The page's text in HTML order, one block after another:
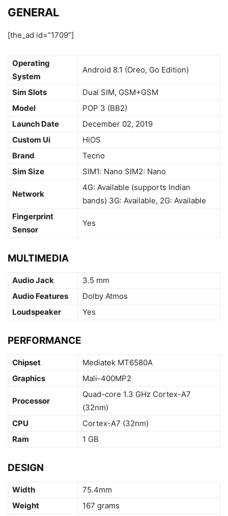
GENERAL
[the_ad id=”1709″]
Operating
System
Android 8.1 (Oreo, Go Edition)
Sim Slots
Dual SIM, GSM+GSM
Model
POP 3 (BB2)
Launch Date
December 02, 2019
Custom Ui
HiOS
Brand
Tecno
Sim Size
SIM1: Nano SIM2: Nano
Network
4G: Available (supports Indian
bands) 3G: Available, 2G: Available
Fingerprint
Sensor
Yes
MULTIMEDIA
Audio Jack
3.5 mm
Audio Features
Dolby Atmos
Loudspeaker
Yes
PERFORMANCE
Chipset
Mediatek MT6580A
Graphics
Mali-400MP2
Processor
Quad-core 1.3 GHz Cortex-A7
(32nm)
CPU
Cortex-A7 (32nm)
Ram
1 GB
DESIGN
Width
75.4mm
Weight
167 grams